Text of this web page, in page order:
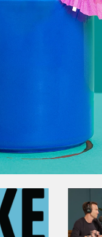
December 03, 2021
What Was
Go-Go's
VIEW